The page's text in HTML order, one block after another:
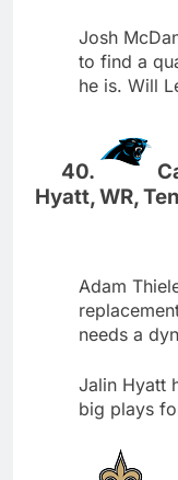
Josh
to find a
he is. Will
Hyatt, WR,
Adam
needs a
Jalin Hyatt
big plays